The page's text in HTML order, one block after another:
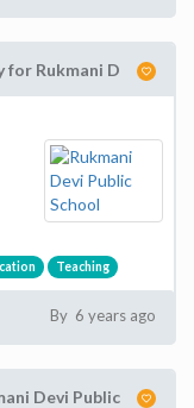
for Rukmani D
Teaching
By 6 years ago
Devi Public